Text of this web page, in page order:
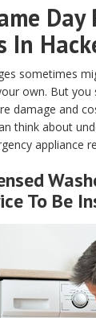
In
sometimes
own. But
damage and
think about
appliance
To Be